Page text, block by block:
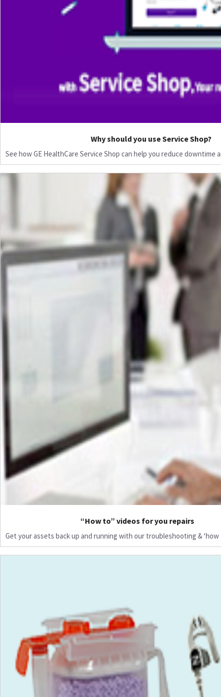
Why should you use Service Shop?
See how GE HealthCare Service Shop can help you reduce downtime
“How to” videos for you repairs
Get your assets back up and running with our troubleshooting & ‘how